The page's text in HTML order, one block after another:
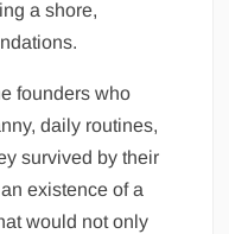
a shore,
founders who
daily routines,
survived by their
existence of a
would not only